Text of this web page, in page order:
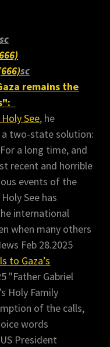
sc
sc
remains the
See, he
two-state solution:
a long time, and
recent and horrible
events of the
See has
international
when many others
Feb 28.2025
to Gaza’s
"Father Gabriel
Holy Family
of the calls,
words
President